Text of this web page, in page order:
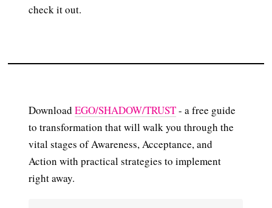
check it out.
DownloadEGO/SHADOW/TRUST- a free guide
to transformation that will walk you through the
vital stages of Awareness, Acceptance, and
Action with practical strategies to implement
right away.